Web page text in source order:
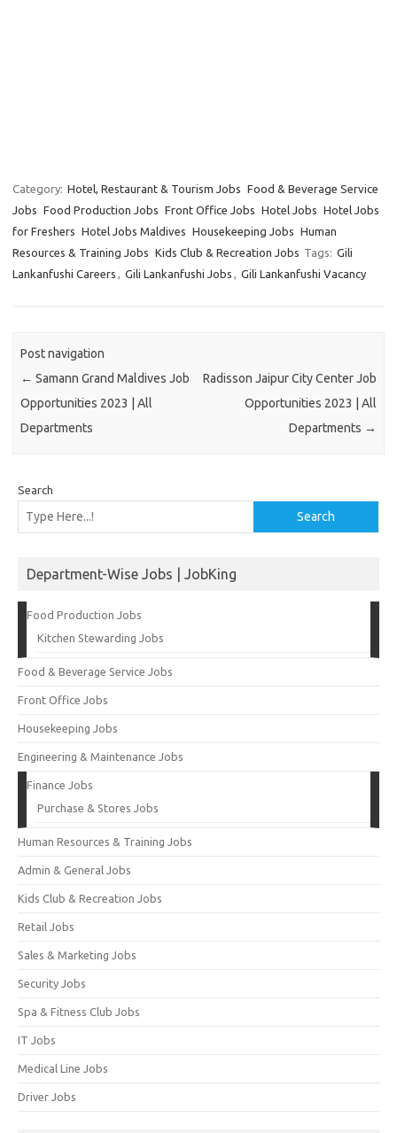
Category: Hotel, Restaurant & Tourism Jobs Food & Beverage Service
Jobs Food Production Jobs Front Office Jobs Hotel Jobs Hotel Jobs
for Freshers Hotel Jobs Maldives Housekeeping Jobs Human
Resources & Training Jobs Kids Club & Recreation Jobs Tags: Gili
Lankanfushi Careers , Gili Lankanfushi Jobs , Gili Lankanfushi Vacancy
Post navigation
← Samann Grand Maldives Job
Opportunities 2023 | All
Departments
Radisson Jaipur City Center Job
Opportunities 2023 | All
Departments →
Search
Search
Department-Wise Jobs | JobKing
Food Production Jobs
Kitchen Stewarding Jobs
Food & Beverage Service Jobs
Front Office Jobs
Housekeeping Jobs
Engineering & Maintenance Jobs
Finance Jobs
Purchase & Stores Jobs
Human Resources & Training Jobs
Admin & General Jobs
Kids Club & Recreation Jobs
Retail Jobs
Sales & Marketing Jobs
Security Jobs
Spa & Fitness Club Jobs
IT Jobs
Medical Line Jobs
Driver Jobs